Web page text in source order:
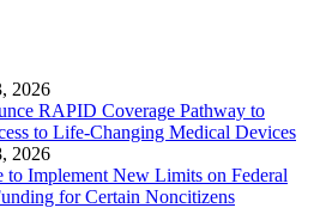
2026
RAPID Coverage Pathway to
to Life-Changing Medical Devices
2026
to Implement New Limits on Federal
for Certain Noncitizens